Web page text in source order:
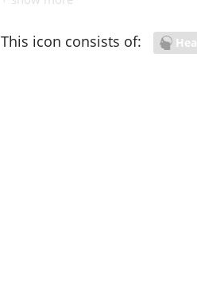
This icon consists of: